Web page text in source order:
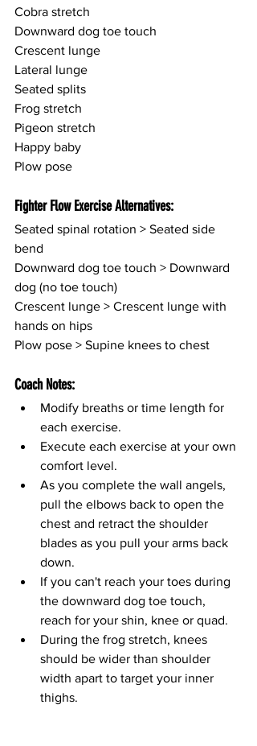
Cobra stretch
Downward dog toe touch
Crescent lunge
Lateral lunge
Seated splits
Frog stretch
Pigeon stretch
Happy baby
Plow pose
Fighter Flow Exercise Alternatives:
Seated spinal rotation > Seated side
bend
Downward dog toe touch > Downward
dog (no toe touch)
Crescent lunge > Crescent lunge with
hands on hips
Plow pose > Supine knees to chest
Coach Notes:
Modify breaths or time length for
each exercise.
Execute each exercise at your own
comfort level.
As you complete the wall angels,
pull the elbows back to open the
chest and retract the shoulder
blades as you pull your arms back
down.
If you can't reach your toes during
the downward dog toe touch,
reach for your shin, knee or quad.
During the frog stretch, knees
should be wider than shoulder
width apart to target your inner
thighs.